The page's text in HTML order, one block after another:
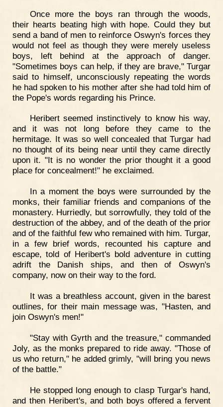
Once more the boys ran through the woods,
their hearts beating high with hope. Could they but
send a band of men to reinforce Oswyn's forces they
would not feel as though they were merely useless
boys, left behind at the approach of danger.
"Sometimes boys can help, if they are brave," Turgar
said to himself, unconsciously repeating the words
he had spoken to his mother after she had told him of
the Pope's words regarding his Prince.
Heribert seemed instinctively to know his way,
and it was not long before they came to the
hermitage. It was so well concealed that Turgar had
no thought of its being near until they came directly
upon it. "It is no wonder the prior thought it a good
place for concealment!" he exclaimed.
In a moment the boys were surrounded by the
monks, their familiar friends and companions of the
monastery. Hurriedly, but sorrowfully, they told of the
destruction of the abbey, and of the death of the prior
and of the faithful few who remained with him. Turgar,
in a few brief words, recounted his capture and
escape, told of Heribert's bold adventure in cutting
adrift the Danish ships, and then of Oswyn's
company, now on their way to the ford.
It was a breathless account, given in the barest
outlines, for their main message was, "Hasten, and
join Oswyn's men!"
"Stay with Gyrth and the treasure," commanded
Joly, as the monks prepared to ride away. "Those of
us who return," he added grimly, "will bring you news
of the battle."
He stopped long enough to clasp Turgar's hand,
and then Heribert's, and both boys offered a fervent